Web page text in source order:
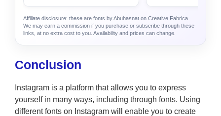
Affiliate disclosure: these are fonts by Abuhasnat on Creative Fabrica.
We may earn a commission if you purchase or subscribe through these
links, at no extra cost to you. Availability and prices can change.
Conclusion
Instagram is a platform that allows you to express
yourself in many ways, including through fonts. Using
different fonts on Instagram will enable you to create